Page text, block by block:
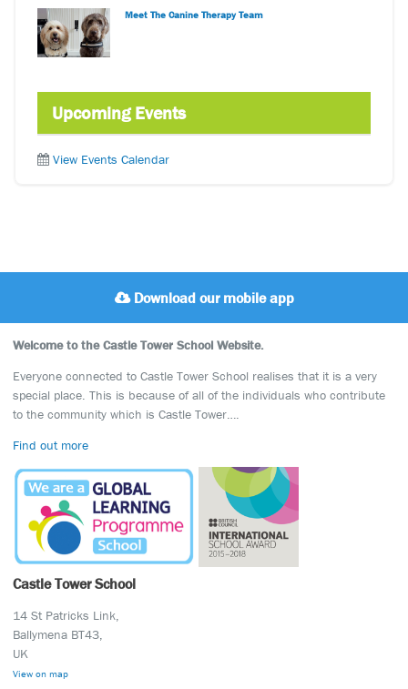
Meet The Canine Therapy Team
Upcoming Events
View Events Calendar
Download our mobile app
Welcome to the Castle Tower School Website.
Everyone connected to Castle Tower School realises that it is a very
special place. This is because of all of the individuals who contribute
to the community which is Castle Tower….
Find out more
Castle Tower School
14 St Patricks Link,
Ballymena BT43,
UK
View on map